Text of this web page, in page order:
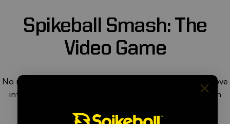
Spikeball Smash: The
Video Game
No net required. Spikeball Smash turns the sport you love
into a fast-paced video game you can play solo or with